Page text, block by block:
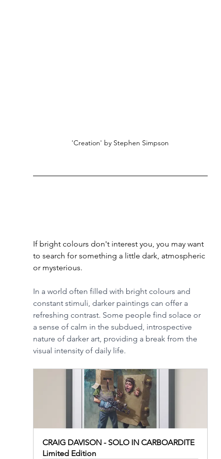
'Creation' by Stephen Simpson
If bright colours don't interest you, you may want
to search for something a little dark, atmospheric
or mysterious.
In a world often filled with bright colours and
constant stimuli, darker paintings can offer a
refreshing contrast. Some people find solace or
a sense of calm in the subdued, introspective
nature of darker art, providing a break from the
visual intensity of daily life.
CRAIG DAVISON - SOLO IN CARBOARDITE
Limited Edition